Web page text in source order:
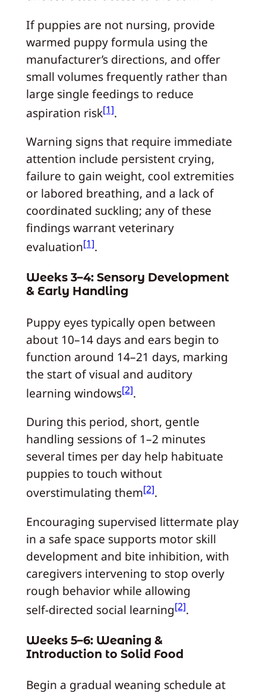
If puppies are not nursing, provide
warmed puppy formula using the
manufacturer’s directions, and offer
small volumes frequently rather than
large single feedings to reduce
aspiration risk[1].
Warning signs that require immediate
attention include persistent crying,
failure to gain weight, cool extremities
or labored breathing, and a lack of
coordinated suckling; any of these
findings warrant veterinary
evaluation[1].
Weeks 3–4: Sensory Development
& Early Handling
Puppy eyes typically open between
about 10–14 days and ears begin to
function around 14–21 days, marking
the start of visual and auditory
learning windows[2].
During this period, short, gentle
handling sessions of 1–2 minutes
several times per day help habituate
puppies to touch without
overstimulating them[2].
Encouraging supervised littermate play
in a safe space supports motor skill
development and bite inhibition, with
caregivers intervening to stop overly
rough behavior while allowing
self‑directed social learning[2].
Weeks 5–6: Weaning &
Introduction to Solid Food
Begin a gradual weaning schedule at